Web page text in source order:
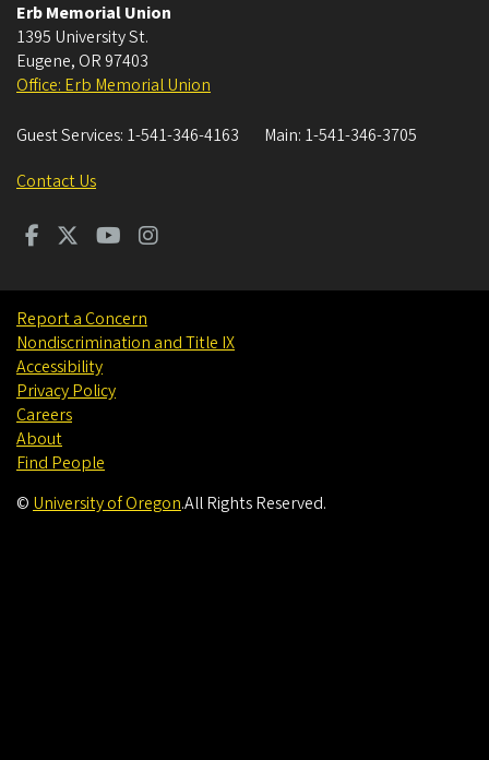
Erb Memorial Union
1395 University St.
Eugene, OR 97403
Office: Erb Memorial Union
Guest Services: 1-541-346-4163 Main: 1-541-346-3705
Contact Us
Report a Concern
Nondiscrimination and Title IX
Accessibility
Privacy Policy
Careers
About
Find People
©University of Oregon.All Rights Reserved.